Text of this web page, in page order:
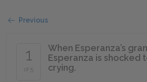
Previous
1
of 5
When Esperanza’s
Esperanza is shocked
crying.